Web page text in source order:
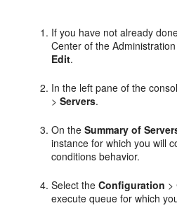
If you have not already
Center of the
Edit.
In the left pane of the
>Servers.
On theSummary of
instance for which you will
conditions behavior.
Select theConfiguration >
execute queue for which